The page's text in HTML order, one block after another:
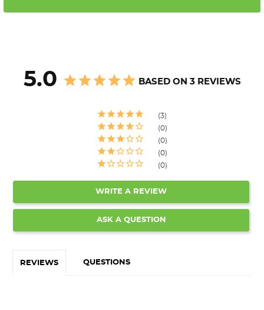
5.0 BASED ON 3 REVIEWS
3
0
0
0
0
WRITE A REVIEW
ASK A QUESTION
REVIEWS QUESTIONS